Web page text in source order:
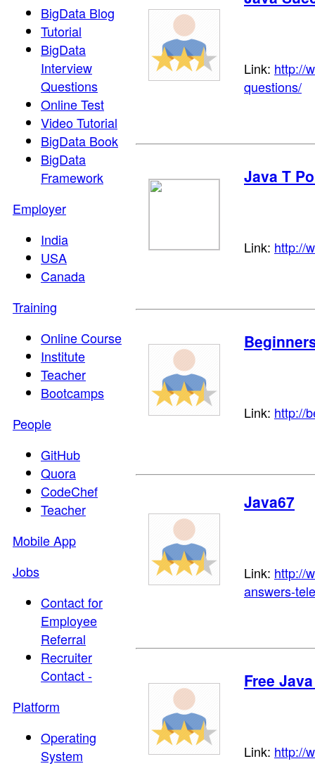
BigData Blog
Tutorial
BigData
Interview
Questions
Online Test
Video Tutorial
BigData Book
BigData
Framework
Employer
India
USA
Canada
Training
Online Course
Institute
Teacher
Bootcamps
People
GitHub
Quora
CodeChef
Teacher
Mobile App
Jobs
Contact for
Employee
Referral
Recruiter
Contact -
Platform
Operating
System
Link: http://
questions/
Java T
Link: http://
Link: http://
Java67
Link: http://
answers-
Free
Link: http://